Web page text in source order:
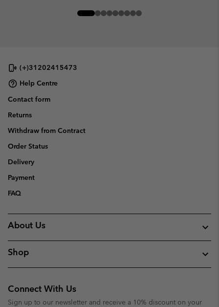
(+)31202415473
Help Centre
Contact form
Returns
Withdraw from Contract
Order Status
Delivery
Payment
FAQ
About Us
Shop
Connect With Us
Sign up to our newsletter and receive a 10% discount on your